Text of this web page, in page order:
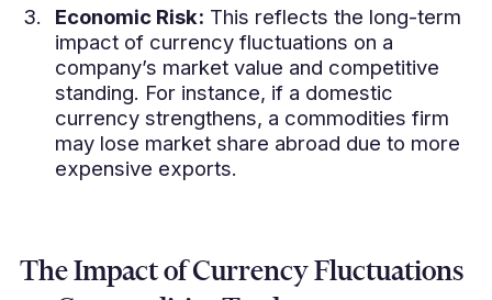
Economic Risk: This reflects the long-term
impact of currency fluctuations on a
company’s market value and competitive
standing. For instance, if a domestic
currency strengthens, a commodities firm
may lose market share abroad due to more
expensive exports.
The Impact of Currency Fluctuations